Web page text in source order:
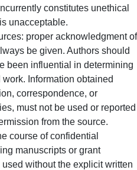
constitutes unethical
unacceptable.
proper acknowledgment of
be given. Authors should
been influential in determining
Information obtained
correspondence, or
must not be used or reported
from the source.
course of confidential
manuscripts or grant
without the explicit written